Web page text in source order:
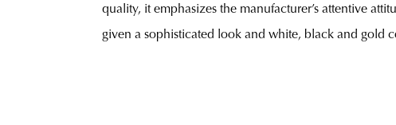
quality, it emphasizes the manufacturer’s attentive
given a sophisticated look and white, black and gold